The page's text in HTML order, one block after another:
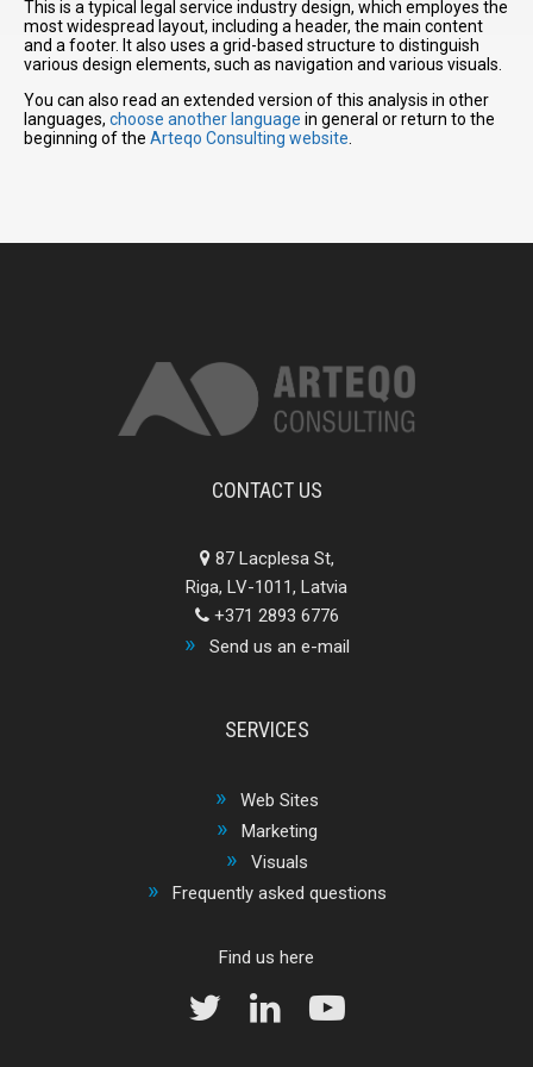
This is a typical legal service industry design, which employes the
most widespread layout, including a header, the main content
and a footer. It also uses a grid-based structure to distinguish
various design elements, such as navigation and various visuals.
You can also read an extended version of this analysis in other
languages, choose another language in general or return to the
beginning of the Arteqo Consulting website
CONTACT US
87 Lacplesa St,
Riga, LV-1011, Latvia
+371 2893 6776
Send us an e-mail
SERVICES
Web Sites
Marketing
Visuals
Frequently asked questions
Find us here